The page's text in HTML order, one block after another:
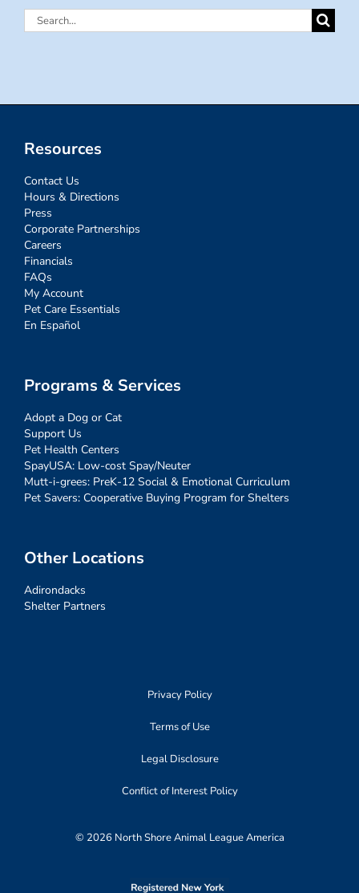
Search
Resources
Contact Us
Hours & Directions
Press
Corporate Partnerships
Careers
Financials
FAQs
My Account
Pet Care Essentials
En Español
Programs & Services
Adopt a Dog or Cat
Support Us
Pet Health Centers
SpayUSA: Low-cost Spay/Neuter
Mutt-i-grees: PreK-12 Social & Emotional Curriculum
Pet Savers: Cooperative Buying Program for Shelters
Other Locations
Adirondacks
Shelter Partners
Privacy Policy
Terms of Use
Legal Disclosure
Conflict of Interest Policy
© 2026 North Shore Animal League America